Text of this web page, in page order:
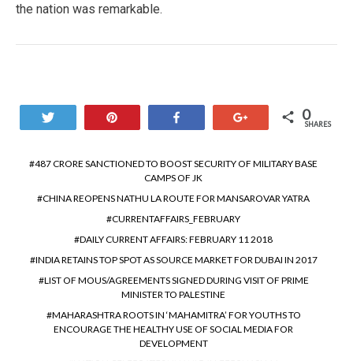
the nation was remarkable.
0
SHARES
487 CRORE SANCTIONED TO BOOST SECURITY OF MILITARY BASE
CAMPS OF JK
CHINA REOPENS NATHU LA ROUTE FOR MANSAROVAR YATRA
CURRENTAFFAIRS_FEBRUARY
DAILY CURRENT AFFAIRS: FEBRUARY 11 2018
INDIA RETAINS TOP SPOT AS SOURCE MARKET FOR DUBAI IN 2017
LIST OF MOUS/AGREEMENTS SIGNED DURING VISIT OF PRIME
MINISTER TO PALESTINE
MAHARASHTRA ROOTS IN ‘MAHAMITRA’ FOR YOUTHS TO
ENCOURAGE THE HEALTHY USE OF SOCIAL MEDIA FOR
DEVELOPMENT